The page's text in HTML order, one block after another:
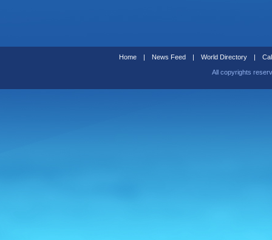
Home | News Feed | World Directory |
All copyrights